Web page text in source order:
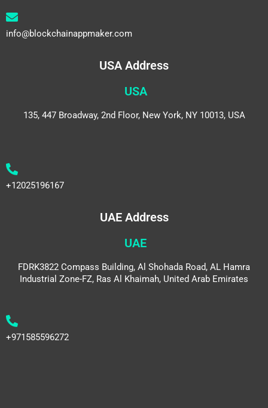
info@blockchainappmaker.com
USA Address
USA
135, 447 Broadway, 2nd Floor, New York, NY 10013, USA
+12025196167
UAE Address
UAE
FDRK3822 Compass Building, Al Shohada Road, AL Hamra
Industrial Zone-FZ, Ras Al Khaimah, United Arab Emirates
+971585596272